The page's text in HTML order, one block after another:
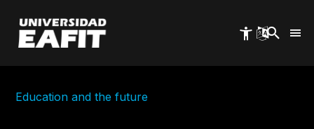
main
content
Education and the future